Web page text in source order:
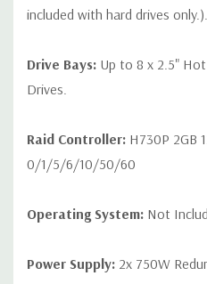
included with hard drives only.).
Drive Bays: Up to 8 x 2.5" Hot
Drives.
Raid Controller: H730P 2GB
0/1/5/6/10/50/60
Operating System: Not
Power Supply: 2x 750W